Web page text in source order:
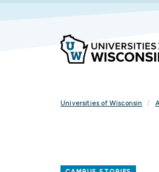
Universities of Wisconsin